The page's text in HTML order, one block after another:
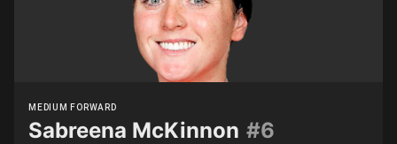
MEDIUM FORWARD
#6
Sabreena McKinnon